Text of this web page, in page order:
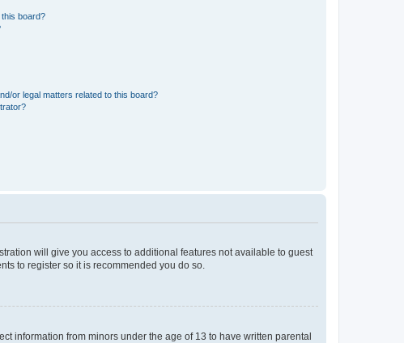
board?
or legal matters related to this board?
will give you access to additional features not available to guest
to register so it is recommended you do so.
information from minors under the age of 13 to have written parental